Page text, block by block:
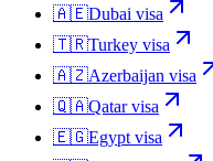
🇦🇪Dubai visa
🇹🇷Turkey visa
🇦🇿Azerbaijan visa
🇶🇦Qatarvisa
🇪🇬Egypt visa